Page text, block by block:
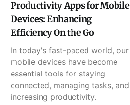
Productivity Apps for Mobile
Devices: Enhancing
Efficiency On the Go
In today's fast-paced world, our
mobile devices have become
essential tools for staying
connected, managing tasks, and
increasing productivity.